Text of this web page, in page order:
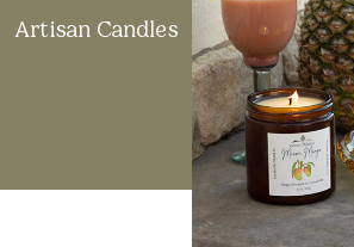
Made in the
All candles, whether crafted by us
Artisan Candles